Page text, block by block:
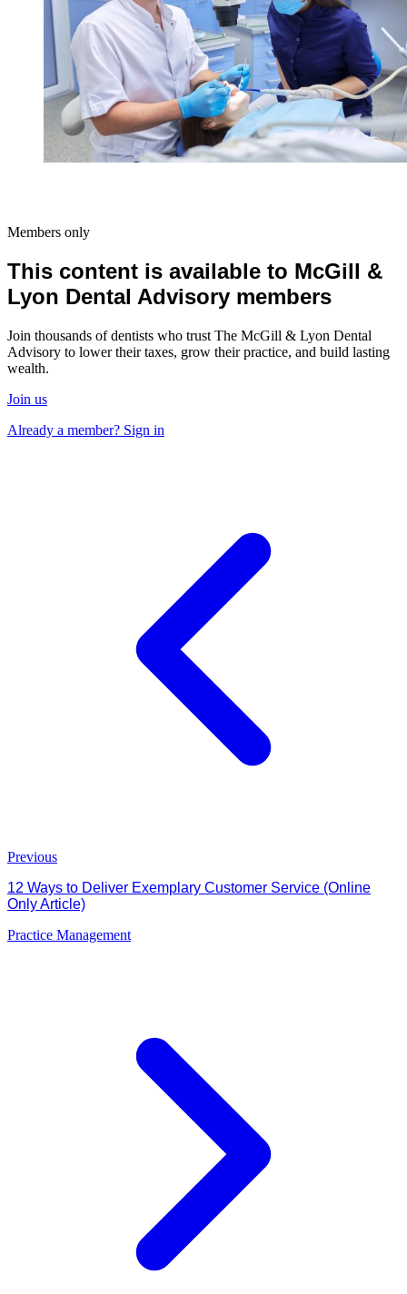
Members only
This content is available to McGill &
Lyon Dental Advisory members
Join thousands of dentists who trust The McGill & Lyon Dental
Advisory to lower their taxes, grow their practice, and build lasting
wealth.
Join us
Already a member? Sign in
Previous
12 Ways to Deliver Exemplary Customer Service (Online
Only Article)
Practice Management